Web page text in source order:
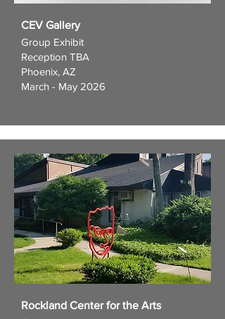
CEV Gallery
Group Exhibit
Reception TBA
Phoenix, AZ
March - May 2026
Rockland Center for the Arts